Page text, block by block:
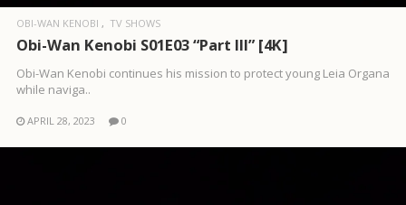
OBI-WAN KENOBI TV SHOWS
Obi-Wan Kenobi S01E03 “Part III” [4K]
Obi-Wan Kenobi continues his mission to protect young Leia Organa
while naviga..
APRIL 28, 2023 0